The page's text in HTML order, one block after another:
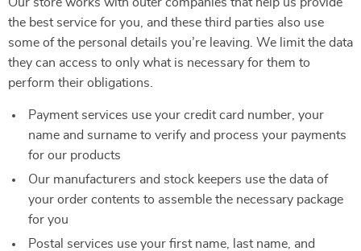
the best service for you, and these third parties also use
some of the personal details you’re leaving. We limit the data
they can access to only what is necessary for them to
perform their obligations.
Payment services use your credit card number, your
name and surname to verify and process your payments
for our products
Our manufacturers and stock keepers use the data of
your order contents to assemble the necessary package
for you
Postal services use your first name, last name, and